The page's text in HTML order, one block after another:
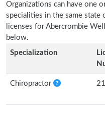
Organizations can have one
specialities in the same state
licenses for Abercrombie
below.
Specialization
Chiropractor